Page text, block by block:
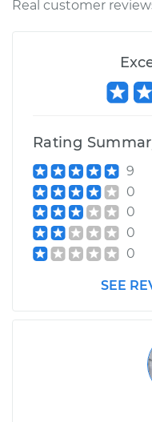
Real customer
Rating
9
0
0
0
0
SEE